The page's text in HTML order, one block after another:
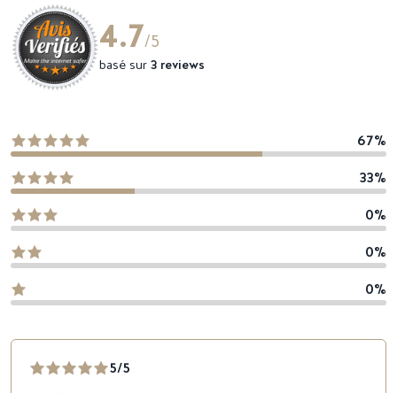
4.7/5
basé sur 3 reviews
67%
33%
0%
0%
0%
5/5